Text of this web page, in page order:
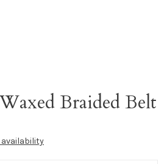
Braided Belt
availability